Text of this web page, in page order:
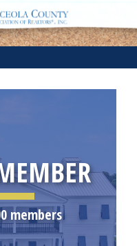
members